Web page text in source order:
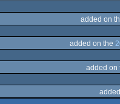
added on
added on the
added on